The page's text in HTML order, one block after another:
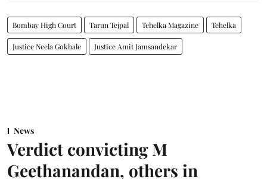
Bombay High Court Tarun Tejpal Tehelka Magazine Tehelka
Justice Neela Gokhale Justice Amit Jamsandekar
News
Verdict convicting M
Geethanandan, others in